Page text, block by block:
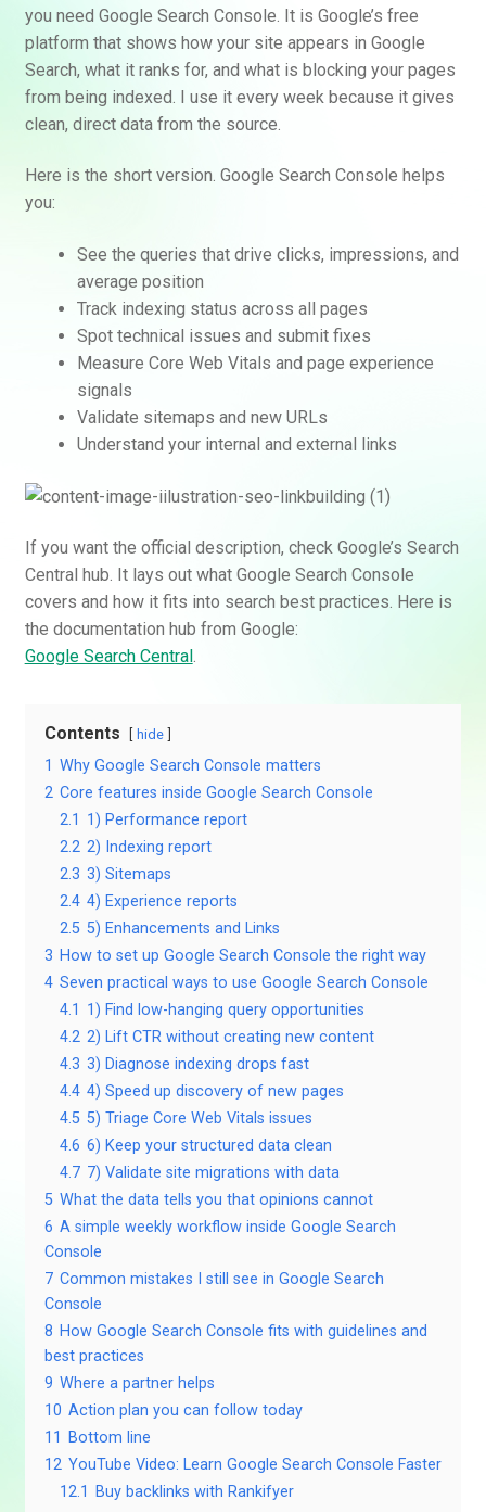
you need Google Search Console. It is Google’s free
platform that shows how your site appears in Google
Search, what it ranks for, and what is blocking your pages
from being indexed. I use it every week because it gives
clean, direct data from the source.
Here is the short version. Google Search Console helps
you:
See the queries that drive clicks, impressions, and
average position
Track indexing status across all pages
Spot technical issues and submit fixes
Measure Core Web Vitals and page experience
signals
Validate sitemaps and new URLs
Understand your internal and external links
If you want the official description, check Google’s Search
Central hub. It lays out what Google Search Console
covers and how it fits into search best practices. Here is
the documentation hub from Google:
Google Search Central .
Contents hide
1 Why Google Search Console matters
2 Core features inside Google Search Console
2.1 1) Performance report
2.2 2) Indexing report
2.3 3) Sitemaps
2.4 4) Experience reports
2.5 5) Enhancements and Links
3 How to set up Google Search Console the right way
4 Seven practical ways to use Google Search Console
4.1 1) Find low-hanging query opportunities
4.2 2) Lift CTR without creating new content
4.3 3) Diagnose indexing drops fast
4.4 4) Speed up discovery of new pages
4.5 5) Triage Core Web Vitals issues
4.6 6) Keep your structured data clean
4.7 7) Validate site migrations with data
5 What the data tells you that opinions cannot
6 A simple weekly workflow inside Google Search
Console
7 Common mistakes I still see in Google Search
Console
8 How Google Search Console fits with guidelines and
best practices
9 Where a partner helps
10 Action plan you can follow today
11
Bottom line
12 YouTube Video: Learn Google Search Console Faster
12.1
Buy backlinks with Rankifyer